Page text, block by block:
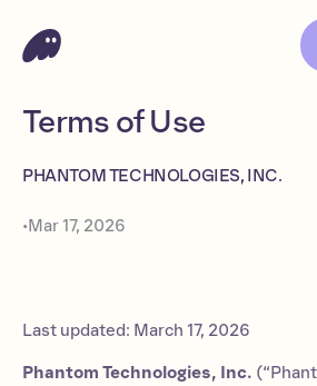
Terms of Use
PHANTOM TECHNOLOGIES, INC.
•Mar 17, 2026
Last updated: March 17, 2026
Phantom Technologies, Inc.